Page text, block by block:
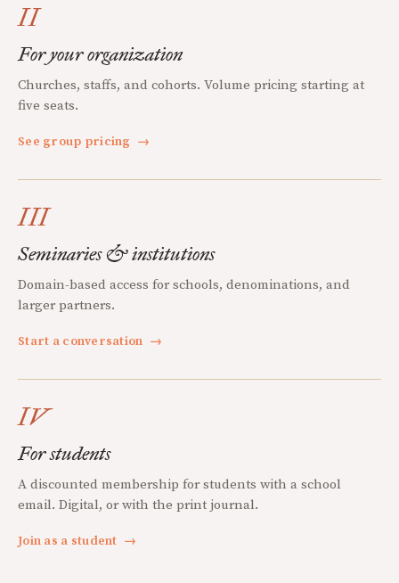
II
For your organization
Churches, staffs, and cohorts. Volume pricing starting at
five seats.
See group pricing →
III
Seminaries & institutions
Domain-based access for schools, denominations, and
larger partners.
Start a conversation →
IV
For students
A discounted membership for students with a school
email. Digital, or with the print journal.
Join as a student →